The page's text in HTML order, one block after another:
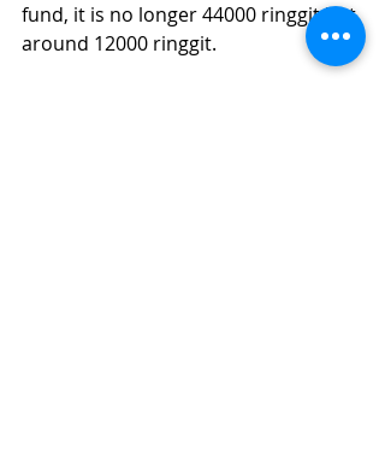
fund, it is no longer 44000 ringgit but
around 12000 ringgit.